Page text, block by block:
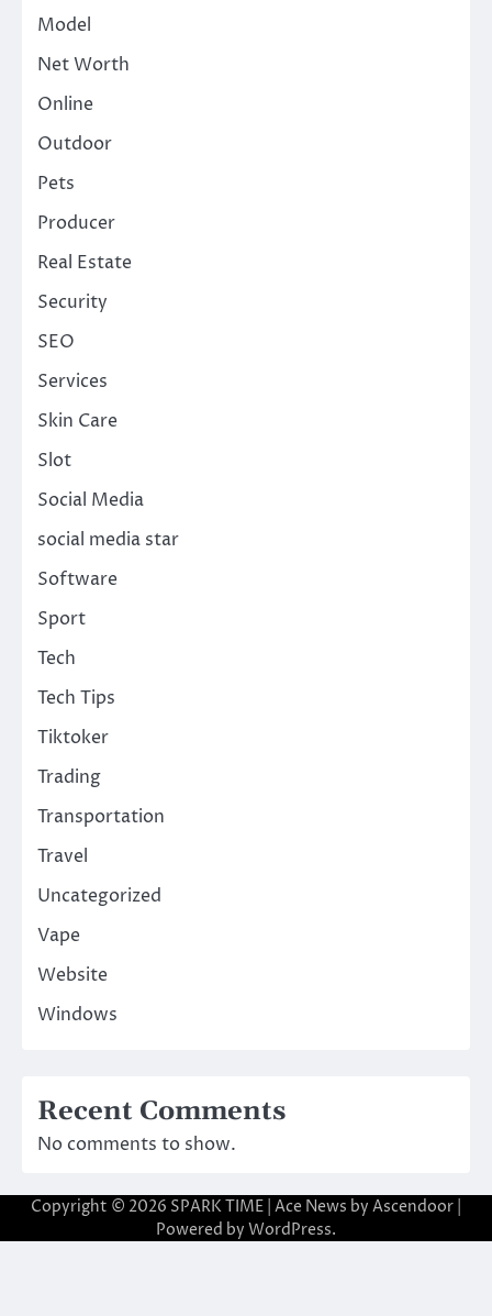
Model
Net Worth
Online
Outdoor
Pets
Producer
Real Estate
Security
SEO
Services
Skin Care
Slot
Social Media
social media star
Software
Sport
Tech
Tech Tips
Tiktoker
Trading
Transportation
Travel
Uncategorized
Vape
Website
Windows
Recent Comments
No comments to show.
Copyright © 2026 SPARK TIME | Ace News by Ascendoor
Powered by WordPress.